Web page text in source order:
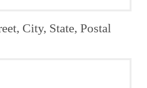
City, State, Postal